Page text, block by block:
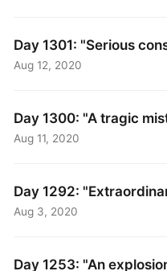
Day 1301: "Serious
Aug 12, 2020
Day 1300: "A tragic
Aug 11, 2020
Day 1292:
Aug 3, 2020
Day 1253: "An